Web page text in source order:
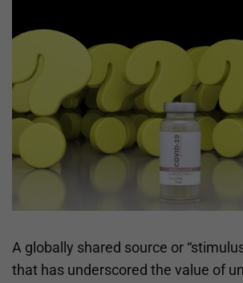
A globally shared source or
that has underscored the value of